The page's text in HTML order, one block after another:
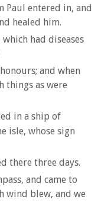
Paul entered in, and
healed him.
had diseases
and when
things as were
in a ship of
isle, whose sign
there three days.
and came to
wind blew, and we